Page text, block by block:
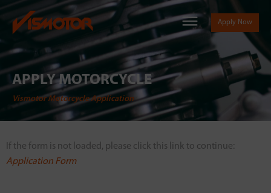
Apply Now
APPLY MOTORCYCLE
Vismotor Motorcycle Application
If the form is not loaded, please click this link to continue:
Application Form